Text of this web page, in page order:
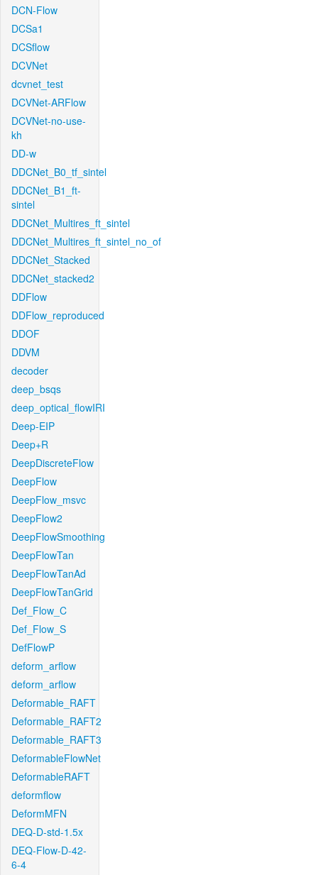
DCN-Flow
DCSa1
DCSflow
DCVNet
dcvnet_test
DCVNet-ARFlow
DCVNet-no-use-
kh
DD-w
DDCNet_B0_tf_sintel
DDCNet_B1_ft-
sintel
DDCNet_Multires_ft_sintel
DDCNet_Multires_ft_sintel_no_of
DDCNet_Stacked
DDCNet_stacked2
DDFlow
DDFlow_reproduced
DDOF
DDVM
decoder
deep_bsqs
deep_optical_flowIRI
Deep-EIP
Deep+R
DeepDiscreteFlow
DeepFlow
DeepFlow_msvc
DeepFlow2
DeepFlowSmoothing
DeepFlowTan
DeepFlowTanAd
DeepFlowTanGrid
Def_Flow_C
Def_Flow_S
DefFlowP
deform_arflow
deform_arflow
Deformable_RAFT
Deformable_RAFT2
Deformable_RAFT3
DeformableFlowNet
DeformableRAFT
deformflow
DeformMFN
DEQ-D-std-1.5x
DEQ-Flow-D-42-
6-4